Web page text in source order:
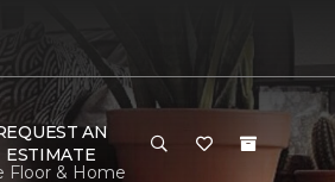
AN
ESTIMATE
Floor & Home